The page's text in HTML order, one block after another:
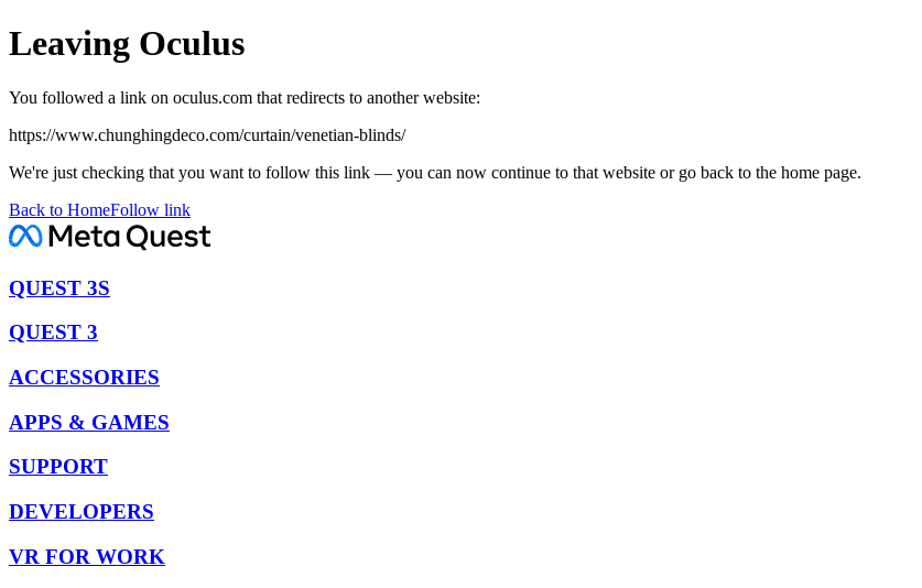
Leaving Oculus
You followed a link on oculus.com that redirects to another website:
https://www.chunghingdeco.com/curtain/venetian-blinds/
We're just checking that you want to follow this link — you can now continue to that website or go back to the home page.
Back to HomeFollow link
QUEST 3S
QUEST 3
ACCESSORIES
APPS & GAMES
SUPPORT
DEVELOPERS
VR FOR WORK